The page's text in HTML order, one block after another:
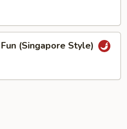
(Singapore Style)